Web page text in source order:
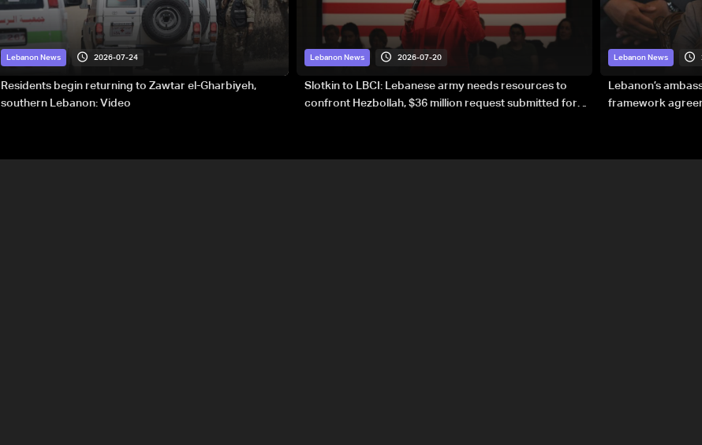
Lebanon News 2026-07-24
Residents begin returning to Zawtar el-Gharbiyeh,
southern Lebanon: Video
Lebanon News 2026-07-20
Slotkin to LBCI: Lebanese army needs resources to
confront Hezbollah, $36 million request submitted for
Lebanon News
Lebanon’s
framework